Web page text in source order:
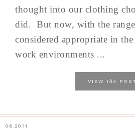
thought into our clothing
did. But now, with the
considered appropriate in
work environments ...
VIEW the POST
06.20.11